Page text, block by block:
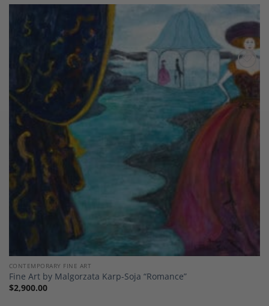
Add to
Wishlist
CONTEMPORARY FINE ART
Fine Art by Malgorzata Karp-Soja “Romance”
$2,900.00